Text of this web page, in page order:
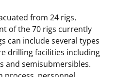
from 24 rigs,
of the 70 rigs currently
can include several types
drilling facilities including
and semisubmersibles.